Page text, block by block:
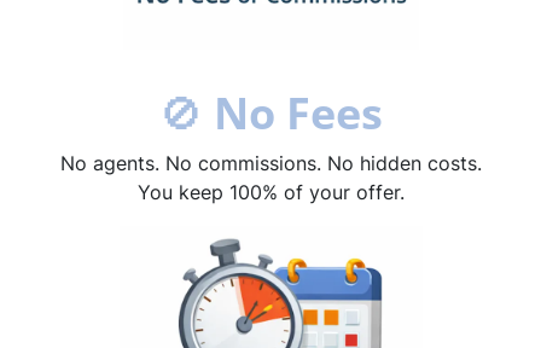
🚫 No Fees
No agents. No commissions. No hidden costs.
You keep 100% of your offer.